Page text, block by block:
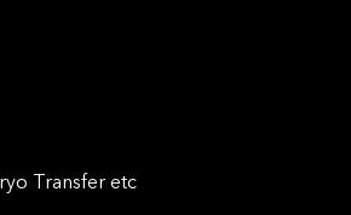
Transfer etc